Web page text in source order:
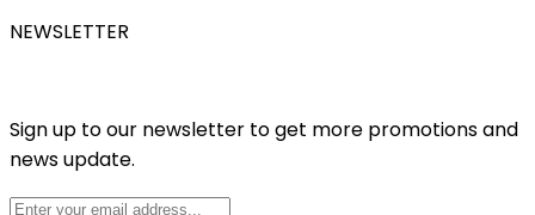
NEWSLETTER
Sign up to our newsletter to get more promotions and
news update.